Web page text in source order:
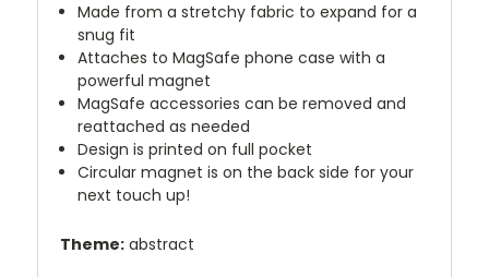
Made from a stretchy fabric to expand for a
snug fit
Attaches to MagSafe phone case with a
powerful magnet
MagSafe accessories can be removed and
reattached as needed
Design is printed on full pocket
Circular magnet is on the back side for your
next touch up!
Theme: abstract